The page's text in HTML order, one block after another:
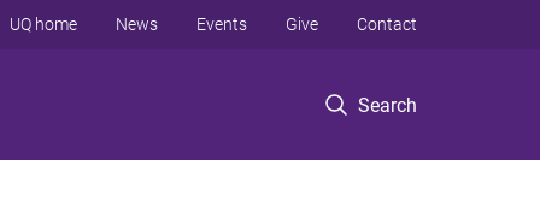
Search
UQ home News Events Give Contact